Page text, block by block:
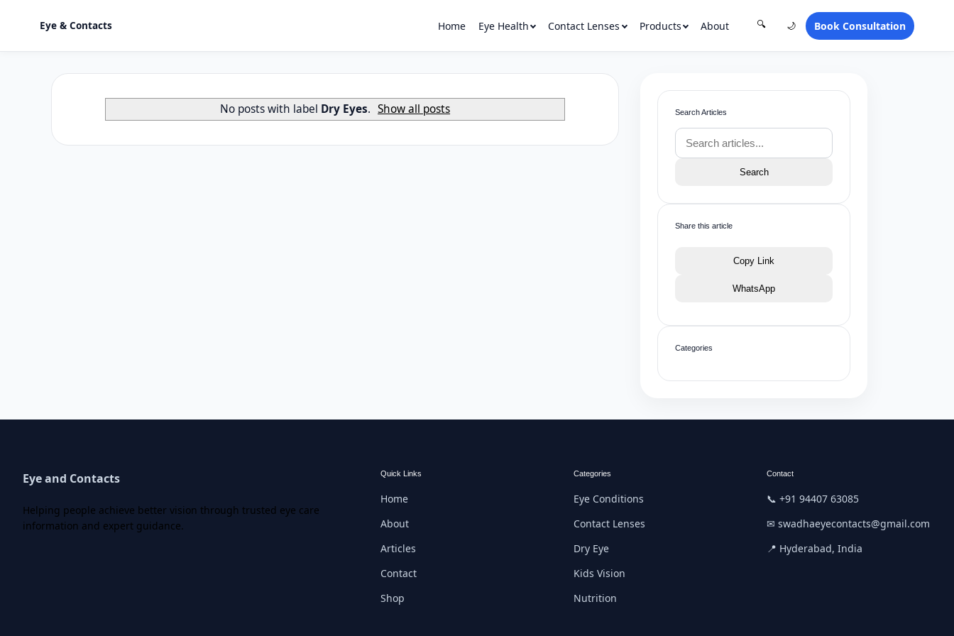
Eye & Contacts Home Eye Health Contact Lenses Products About 🔍 🌙 Book Consultation
No posts with label Dry Eyes. Show all posts Search Articles
Search
Share this article
Copy Link
WhatsApp
Categories
Eye and Contacts
Helping people achieve better vision through trusted eye care
information and expert guidance.
Quick Links
Home
About
Articles
Contact
Shop
Categories
Eye Conditions
Contact Lenses
Dry Eye
Kids Vision
Nutrition
Contact
📞 +91 94407 63085
✉ swadhaeyecontacts@gmail.com
📍 Hyderabad, India